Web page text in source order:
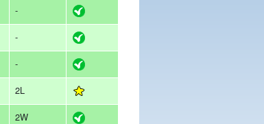
-
-
-
2L
2W